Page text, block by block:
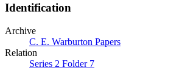
Identification
Archive
C. E. Warburton Papers
Relation
Series 2 Folder 7